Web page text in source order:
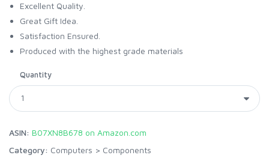
Excellent Quality.
Great Gift Idea.
Satisfaction Ensured.
Produced with the highest grade materials
Quantity
ASIN: B07XN8B678 on Amazon.com
Category: Computers > Components